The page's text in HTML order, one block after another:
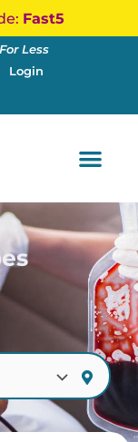
Fast5
Less
Login